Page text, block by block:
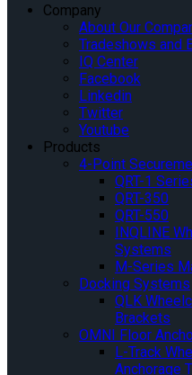
Company
About Our
Tradeshows and
IQ Center
Facebook
Linkedin
Twitter
Youtube
Products
4-Point
QRT-1
QRT-350
QRT-550
INQLINE
Systems
M-Series
Docking Systems
QLK
Brackets
OMNI Floor
L-Track
Anchorage